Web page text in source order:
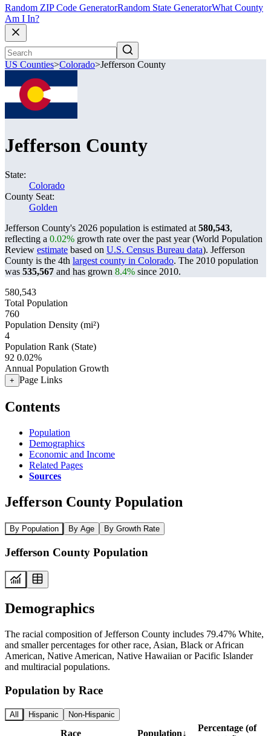
Random ZIP Code GeneratorRandom State GeneratorWhat County
Am I In?
US Counties>Colorado>Jefferson County
Jefferson County
State:
Colorado
County Seat:
Golden
Jefferson County's 2026 population is estimated at 580,543,
reflecting a 0.02% growth rate over the past year (World Population
Review estimate based on U.S. Census Bureau data). Jefferson
County is the 4th largest county in Colorado. The 2010 population
was 535,567 and has grown 8.4% since 2010.
580,543
Total Population
760
Population Density (mi²)
4
Population Rank (State)
92 0.02%
Annual Population Growth
+ Page Links
Contents
Population
Demographics
Economic and Income
Related Pages
Sources
Jefferson County Population
By Population By Age By Growth Rate
Jefferson County Population
Demographics
The racial composition of Jefferson County includes 79.47% White,
and smaller percentages for other race, Asian, Black or African
American, Native American, Native Hawaiian or Pacific Islander
and multiracial populations.
Population by Race
All Hispanic Non-Hispanic
Race Population↓
Percentage (of